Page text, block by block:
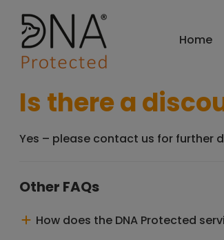
Home
Is there a
Yes – please contact us for further
Other FAQs
How does the DNA Protected